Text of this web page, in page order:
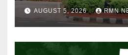
AUGUST 5, 2026 RMN